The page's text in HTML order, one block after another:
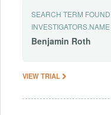
SEARCH TERM
INVESTIGATORS.NAME
Benjamin Roth
VIEW TRIAL